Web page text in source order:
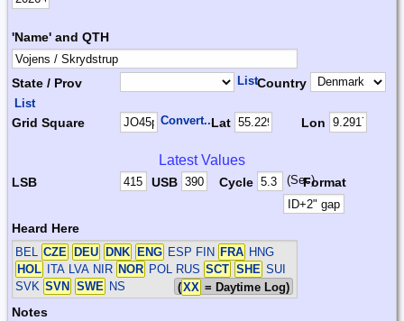
'Name' and QTH
State / Prov ListCountry
List
Grid Square Convert...Lat Lon
Latest Values
LSB USB Cycle (Sec)Format
Heard Here
BEL CZE DEU DNK ENG ESP FIN FRA HNG
HOL
ITA LVA NIR NOR POL RUS SCT SHE SUI
SVK SVN SWE NS (XX = Daytime Log)
Notes